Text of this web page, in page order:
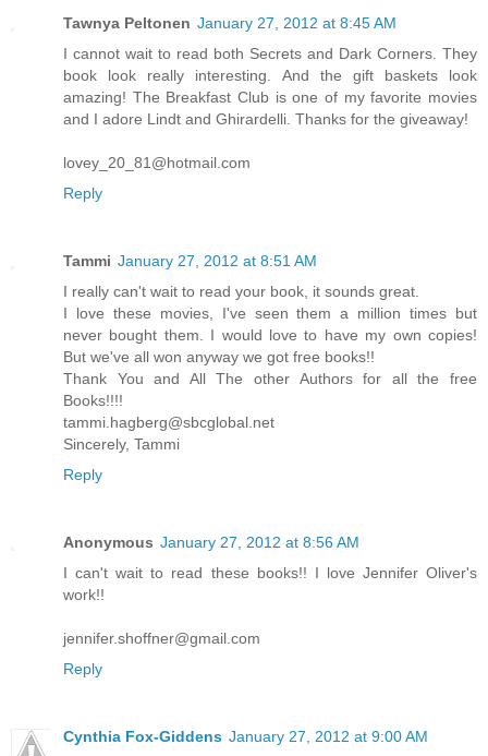
Tawnya Peltonen January 27, 2012 at 8:45 AM
I cannot wait to read both Secrets and Dark Corners. They
book look really interesting. And the gift baskets look
amazing! The Breakfast Club is one of my favorite movies
and I adore Lindt and Ghirardelli. Thanks for the giveaway!
lovey_20_81@hotmail.com
Reply
Tammi January 27, 2012 at 8:51 AM
I really can't wait to read your book, it sounds great.
I love these movies, I've seen them a million times but
never bought them. I would love to have my own copies!
But we've all won anyway we got free books!!
Thank You and All The other Authors for all the free
Books!!!!
tammi.hagberg@sbcglobal.net
Sincerely, Tammi
Reply
Anonymous January 27, 2012 at 8:56 AM
I can't wait to read these books!! I love Jennifer Oliver's
work!!
jennifer.shoffner@gmail.com
Reply
Cynthia Fox-Giddens January 27, 2012 at 9:00 AM